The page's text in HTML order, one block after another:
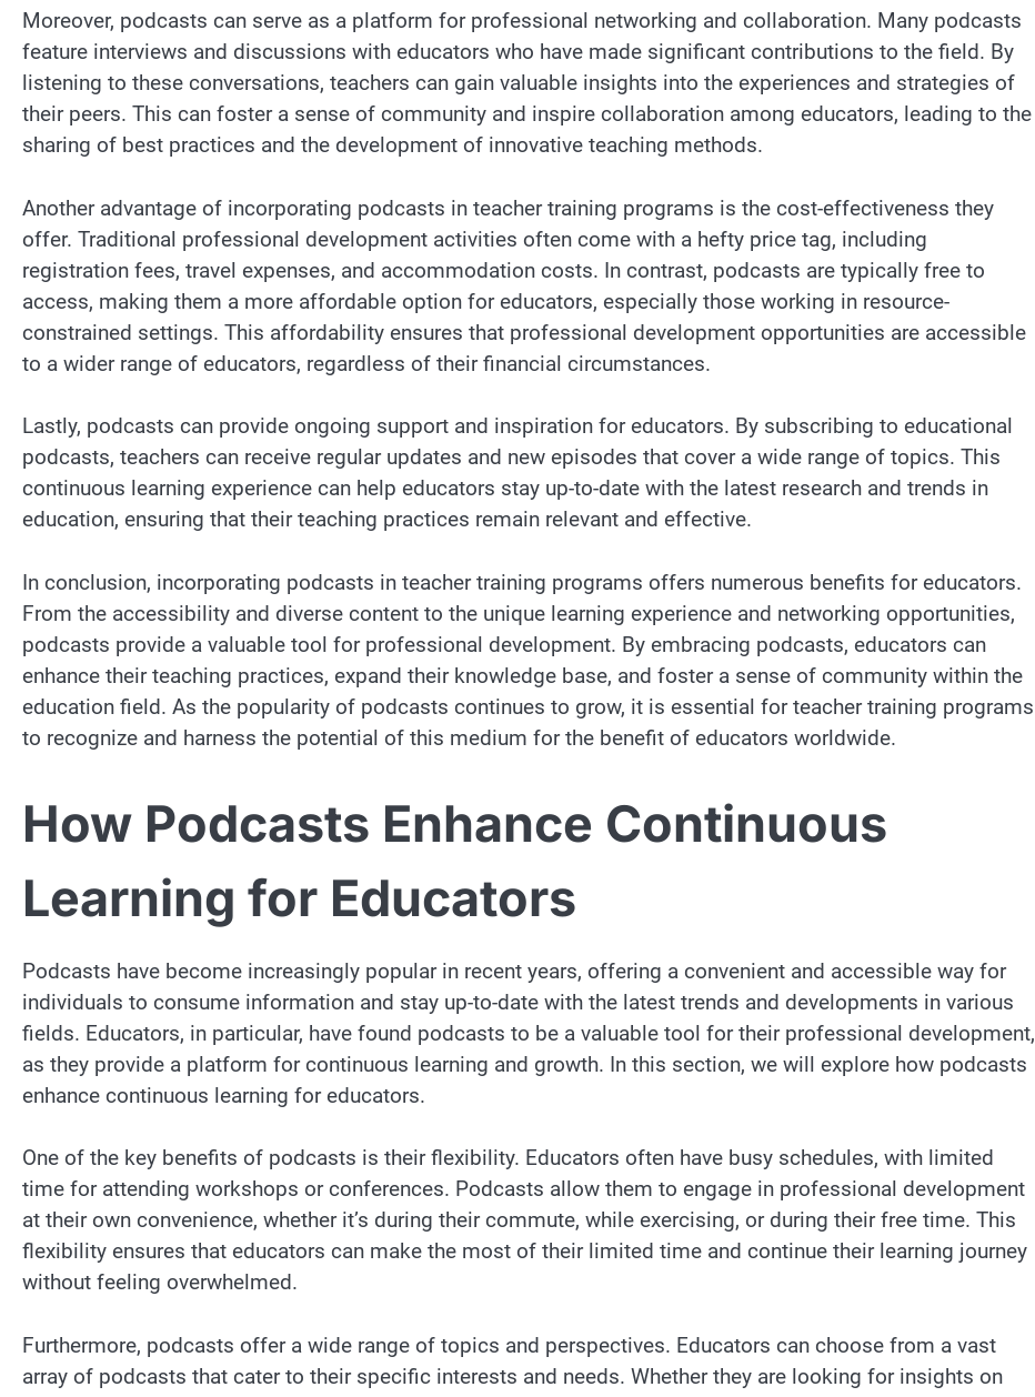
Moreover, podcasts can serve as a platform for professional networking and collaboration. Many podcasts
feature interviews and discussions with educators who have made significant contributions to the field. By
listening to these conversations, teachers can gain valuable insights into the experiences and strategies of
their peers. This can foster a sense of community and inspire collaboration among educators, leading to the
sharing of best practices and the development of innovative teaching methods.
Another advantage of incorporating podcasts in teacher training programs is the cost-effectiveness they
offer. Traditional professional development activities often come with a hefty price tag, including
registration fees, travel expenses, and accommodation costs. In contrast, podcasts are typically free to
access, making them a more affordable option for educators, especially those working in resource-
constrained settings. This affordability ensures that professional development opportunities are accessible
to a wider range of educators, regardless of their financial circumstances.
Lastly, podcasts can provide ongoing support and inspiration for educators. By subscribing to educational
podcasts, teachers can receive regular updates and new episodes that cover a wide range of topics. This
continuous learning experience can help educators stay up-to-date with the latest research and trends in
education, ensuring that their teaching practices remain relevant and effective.
In conclusion, incorporating podcasts in teacher training programs offers numerous benefits for educators.
From the accessibility and diverse content to the unique learning experience and networking opportunities,
podcasts provide a valuable tool for professional development. By embracing podcasts, educators can
enhance their teaching practices, expand their knowledge base, and foster a sense of community within the
education field. As the popularity of podcasts continues to grow, it is essential for teacher training programs
to recognize and harness the potential of this medium for the benefit of educators worldwide.
How Podcasts Enhance Continuous
Learning for Educators
Podcasts have become increasingly popular in recent years, offering a convenient and accessible way for
individuals to consume information and stay up-to-date with the latest trends and developments in various
fields. Educators, in particular, have found podcasts to be a valuable tool for their professional development,
as they provide a platform for continuous learning and growth. In this section, we will explore how podcasts
enhance continuous learning for educators.
One of the key benefits of podcasts is their flexibility. Educators often have busy schedules, with limited
time for attending workshops or conferences. Podcasts allow them to engage in professional development
at their own convenience, whether it’s during their commute, while exercising, or during their free time. This
flexibility ensures that educators can make the most of their limited time and continue their learning journey
without feeling overwhelmed.
Furthermore, podcasts offer a wide range of topics and perspectives. Educators can choose from a vast
array of podcasts that cater to their specific interests and needs. Whether they are looking for insights on